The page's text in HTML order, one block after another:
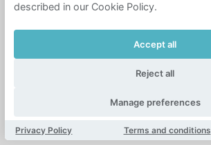
described in our Cookie Policy.
Accept all
Reject all
Manage preferences
Privacy Policy Terms and conditions